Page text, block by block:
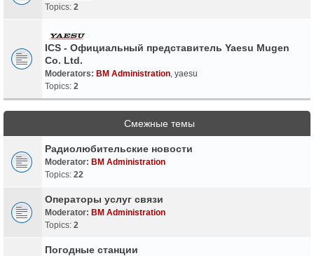
Topics: 2
ICS - Официальный представитель Yaesu Mugen
Co. Ltd.
Moderators: BM Administration yaesu
Topics: 2
Смежные темы
Радиолюбительские новости
Moderator: BM Administration
Topics: 22
Операторы услуг связи
Moderator: BM Administration
Topics: 2
Погодные станции